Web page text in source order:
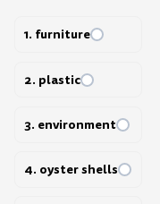
1. furniture
2. plastic
3. environment
4. oyster shells